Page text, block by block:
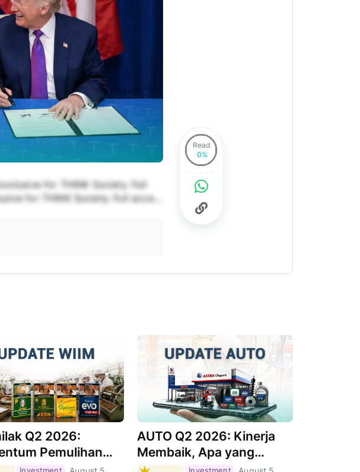
for THINK Society. Full
for THINK Society. Full access
Q2 2026:
Pemulihan
Berlanjut,
AUTO Q2 2026: Kinerja
Membaik, Apa yang
Menjadi Pendorongnya?
Read